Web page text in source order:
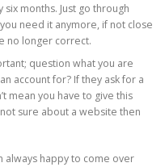
months. Just go through
need it anymore, if not close
no longer correct.
question what you are
account for? If they ask for a
mean you have to give this
sure about a website then
always happy to come over